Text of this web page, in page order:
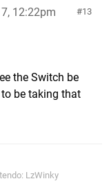
13
12:22pm
the Switch be
be taking that
LzWinky